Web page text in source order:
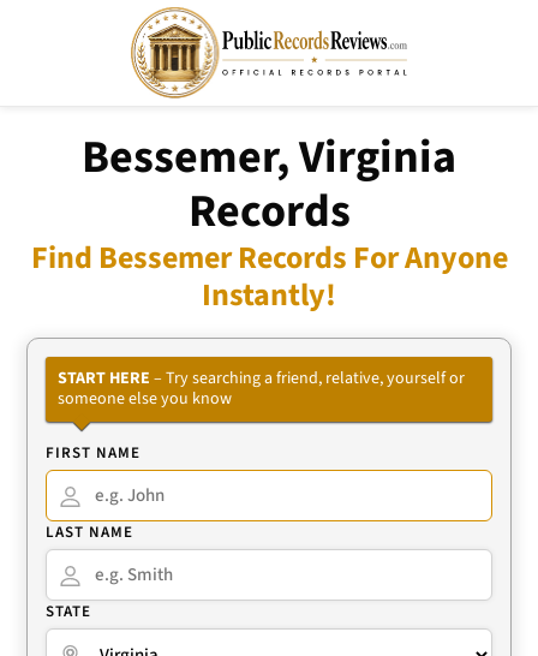
Bessemer, Virginia
Records
Find Bessemer Records For Anyone
Instantly!
START HERE – Try searching a friend, relative, yourself or
someone else you know
FIRST NAME
LAST NAME
STATE